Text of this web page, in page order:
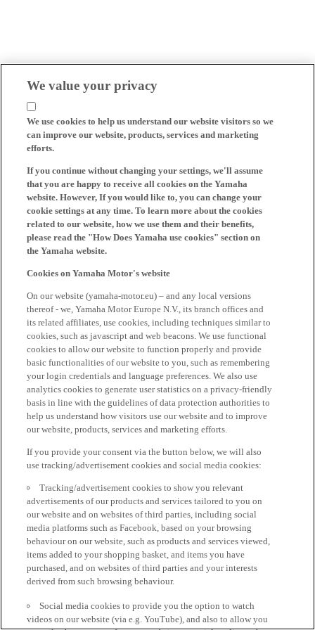
We value your privacy
We use cookies to help us understand our website visitors so we
can improve our website, products, services and marketing
efforts.
If you continue without changing your settings, we'll assume
that you are happy to receive all cookies on the Yamaha
website. However, If you would like to, you can change your
cookie settings at any time. To learn more about the cookies
related to our website, how we use them and their benefits,
please read the "How Does Yamaha use cookies" section on
the Yamaha website.
Cookies on Yamaha Motor's website
On our website (yamaha-motor.eu) – and any local versions
thereof - we, Yamaha Motor Europe N.V., its branch offices and
its related affiliates, use cookies, including techniques similar to
cookies, such as javascript and web beacons. We use functional
cookies to allow our website to function properly and provide
basic functionalities of our website to you, such as remembering
your login credentials and language preferences. We also use
analytics cookies to generate user statistics on a privacy-friendly
basis in line with the guidelines of data protection authorities to
help us understand how visitors use our website and to improve
our website, products, services and marketing efforts.
If you provide your consent via the button below, we will also
use tracking/advertisement cookies and social media cookies:
Tracking/advertisement cookies to show you relevant
advertisements of our products and services tailored to you on
our website and on websites of third parties, including social
media platforms such as Facebook, based on your browsing
behaviour on our website, such as products and services viewed,
items added to your shopping basket, and items you have
purchased, and on websites of third parties and your interests
derived from such browsing behaviour.
Social media cookies to provide you the option to watch
videos on our website (via e.g. YouTube), and also to allow you